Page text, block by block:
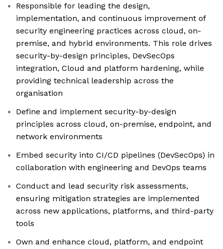
Responsible for leading the design,
implementation, and continuous improvement of
security engineering practices across cloud, on-
premise, and hybrid environments. This role drives
security-by-design principles, DevSecOps
integration, Cloud and platform hardening, while
providing technical leadership across the
organisation
Define and implement security-by-design
principles across cloud, on-premise, endpoint, and
network environments
Embed security into CI/CD pipelines (DevSecOps) in
collaboration with engineering and DevOps teams
Conduct and lead security risk assessments,
ensuring mitigation strategies are implemented
across new applications, platforms, and third-party
tools
Own and enhance cloud, platform, and endpoint